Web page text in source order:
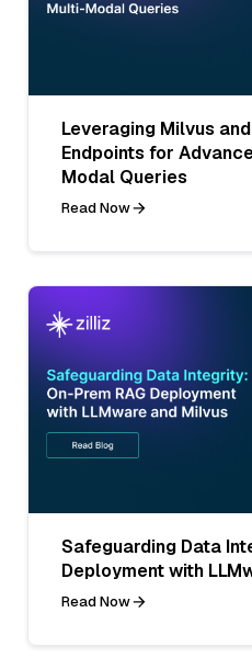
Leveraging Milvus
Endpoints for
Modal Queries
Read Now
Safeguarding Data
Deployment with
Read Now